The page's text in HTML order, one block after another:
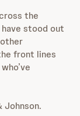
the
stood out
front lines
Johnson.